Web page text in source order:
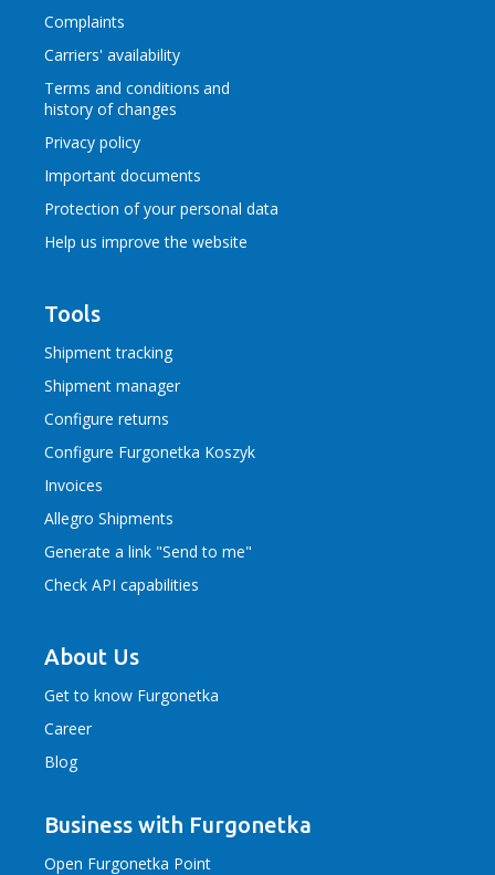
Complaints
Carriers' availability
Terms and conditions and
history of changes
Privacy policy
Important documents
Protection of your personal data
Help us improve the website
Tools
Shipment tracking
Shipment manager
Configure returns
Configure Furgonetka Koszyk
Invoices
Allegro Shipments
Generate a link "Send to me"
Check API capabilities
About Us
Get to know Furgonetka
Career
Blog
Business with Furgonetka
Open Furgonetka Point